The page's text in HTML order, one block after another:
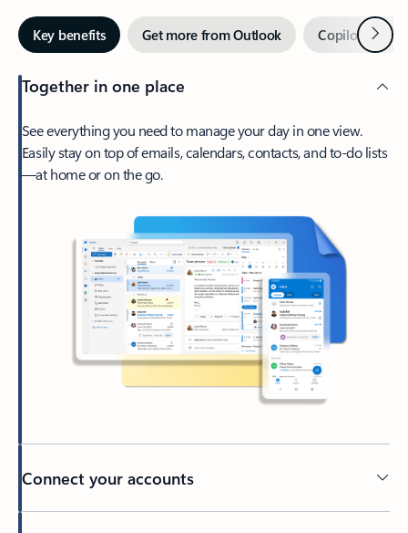
Key benefits Get more from Outlook Copilot inNext
Together in one place
See everything you need to manage your day in one view.
Easily stay on top of emails, calendars, contacts, and to-do lists
—at home or on the go.
Connect your accounts